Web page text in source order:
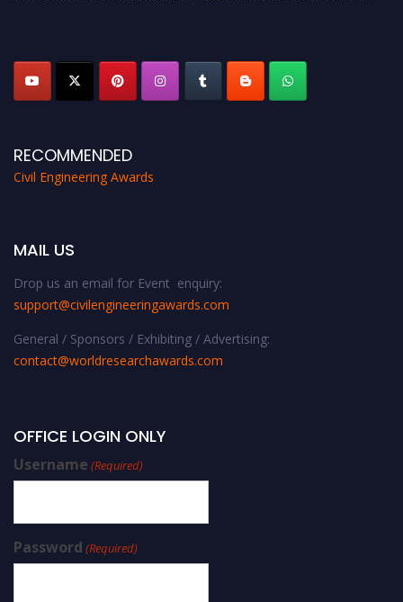
RECOMMENDED
Civil Engineering Awards
MAIL US
Drop us an email for Event enquiry:
support@civilengineeringawards.com
General / Sponsors / Exhibiting / Advertising:
contact@worldresearchawards.com
OFFICE LOGIN ONLY
Username (Required)
Password (Required)